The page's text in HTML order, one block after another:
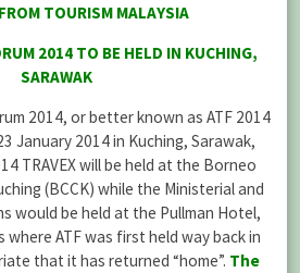
TOURISM MALAYSIA
2014 TO BE HELD IN KUCHING,
SARAWAK
2014, or better known as ATF 2014
January 2014 in Kuching, Sarawak,
TRAVEX will be held at the Borneo
(BCCK) while the Ministerial and
would be held at the Pullman Hotel,
where ATF was first held way back in
that it has returned “home”. The